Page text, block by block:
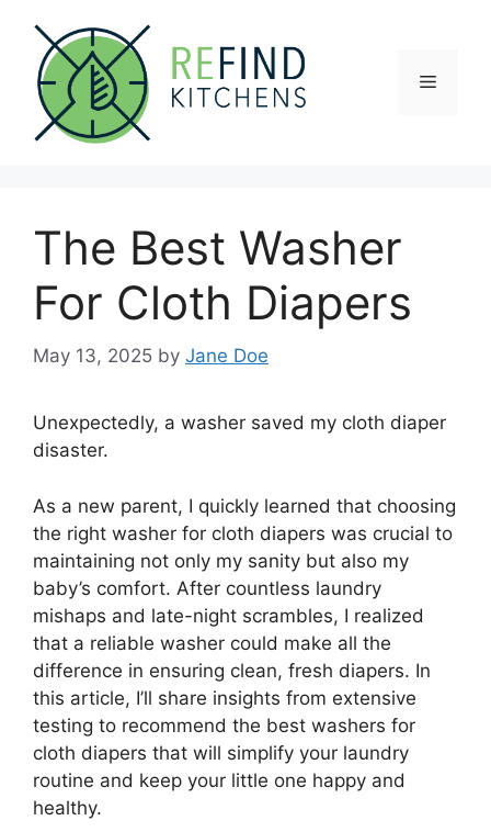
content
Menu
The Best Washer
For Cloth Diapers
May 13, 2025 by Jane Doe
Unexpectedly, a washer saved my cloth diaper
disaster.
As a new parent, I quickly learned that choosing
the right washer for cloth diapers was crucial to
maintaining not only my sanity but also my
baby’s comfort. After countless laundry
mishaps and late-night scrambles, I realized
that a reliable washer could make all the
difference in ensuring clean, fresh diapers. In
this article, I’ll share insights from extensive
testing to recommend the best washers for
cloth diapers that will simplify your laundry
routine and keep your little one happy and
healthy.